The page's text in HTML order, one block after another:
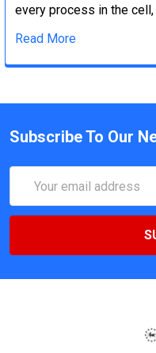
every process in the
Read More
Subscribe To Our
Address